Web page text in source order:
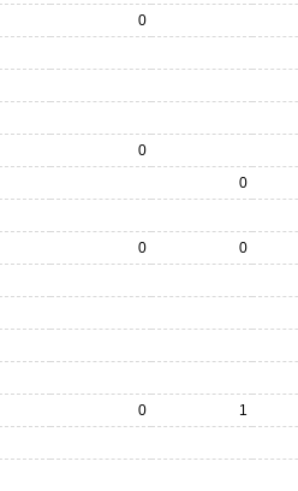
0
0
0
0 0
0 1